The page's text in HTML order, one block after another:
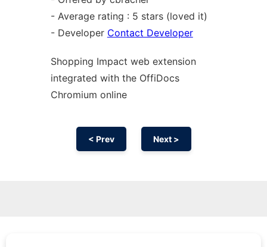
- Average rating : 5 stars (loved it)
- Developer Contact Developer
Shopping Impact web extension
integrated with the OffiDocs
Chromium online
< Prev Next >